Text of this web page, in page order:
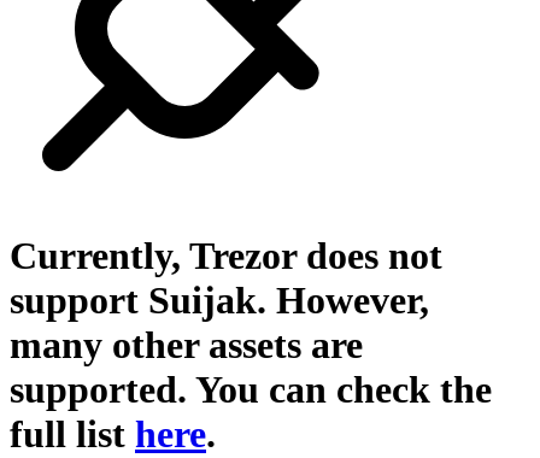
Currently, Trezor does not
support Suijak. However,
many other assets are
supported. You can check the
full list here.